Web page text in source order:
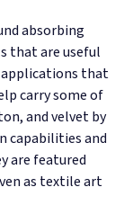
absorbing
that are useful
applications that
carry some of
and velvet by
capabilities and
are featured
as textile art